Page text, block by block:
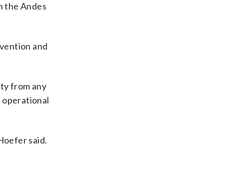
the Andes
and
from any
operational
said.